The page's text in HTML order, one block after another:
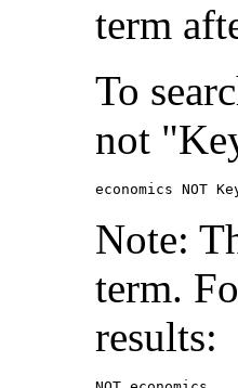
term
To
not
economics NOT
Note:
term.
results: